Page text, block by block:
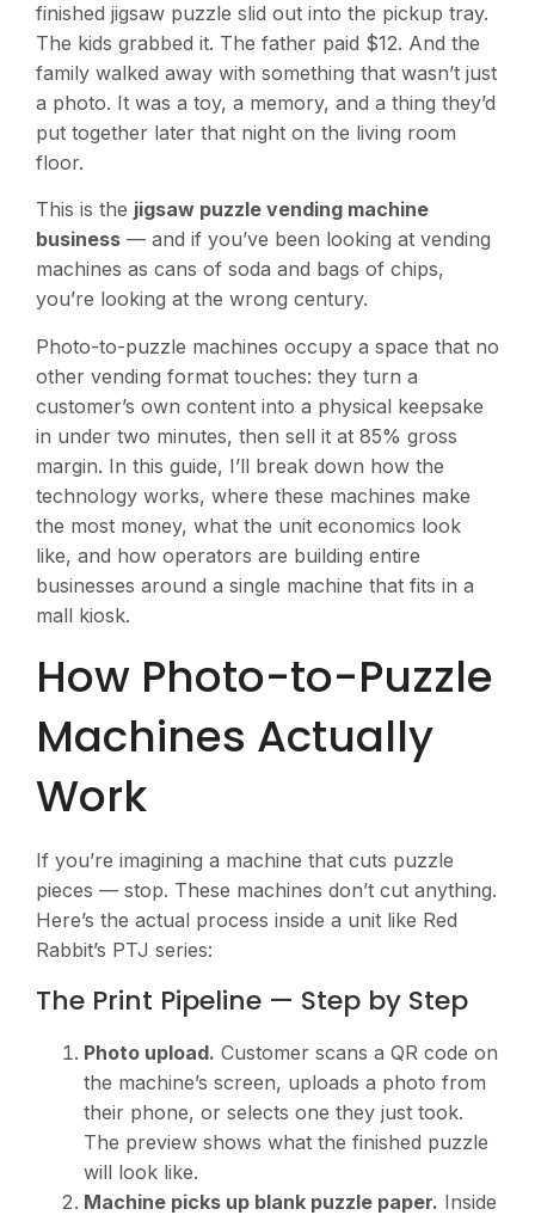
finished jigsaw puzzle slid out into the pickup tray.
The kids grabbed it. The father paid $12. And the
family walked away with something that wasn’t just
a photo. It was a toy, a memory, and a thing they’d
put together later that night on the living room
floor.
This is the jigsaw puzzle vending machine
business — and if you’ve been looking at vending
machines as cans of soda and bags of chips,
you’re looking at the wrong century.
Photo-to-puzzle machines occupy a space that no
other vending format touches: they turn a
customer’s own content into a physical keepsake
in under two minutes, then sell it at 85% gross
margin. In this guide, I’ll break down how the
technology works, where these machines make
the most money, what the unit economics look
like, and how operators are building entire
businesses around a single machine that fits in a
mall kiosk.
How Photo-to-Puzzle
Machines Actually
Work
If you’re imagining a machine that cuts puzzle
pieces — stop. These machines don’t cut anything.
Here’s the actual process inside a unit like Red
Rabbit’s PTJ series:
The Print Pipeline — Step by Step
Photo upload. Customer scans a QR code on
the machine’s screen, uploads a photo from
their phone, or selects one they just took.
The preview shows what the finished puzzle
will look like.
Machine picks up blank puzzle paper. Inside